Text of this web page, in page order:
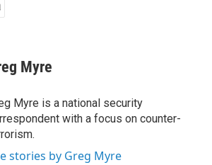
Myre
Myre is a national security
with a focus on counter-
stories by Greg Myre